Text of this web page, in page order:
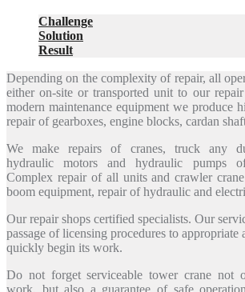
Challenge
Solution
Result
Depending on the complexity of repair, all
either on-site or transported unit to our
modern maintenance equipment we produce
repair of gearboxes, engine blocks, cardan
We make repairs of cranes, truck any
hydraulic motors and hydraulic pumps
Complex repair of all units and crawler
boom equipment, repair of hydraulic and
Our repair shops certified specialists. Our
passage of licensing procedures to appropriate
quickly begin its work.
Do not forget serviceable tower crane not
work, but also a guarantee of safe